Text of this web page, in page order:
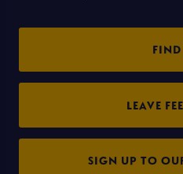
FIND
LEAVE
SIGN UP TO